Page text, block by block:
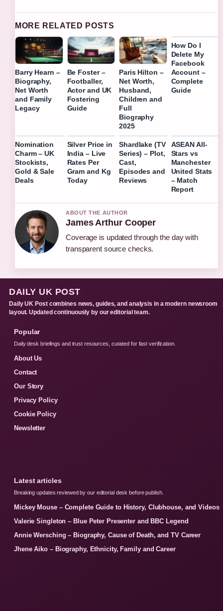
MORE RELATED POSTS
Barry Hearn –
Biography,
Net Worth
and Family
Legacy
Be Foster –
Footballer,
Actor and UK
Fostering
Guide
Paris Hilton –
Net Worth,
Husband,
Children and
Full
Biography
2025
How Do I
Delete My
Facebook
Account –
Complete
Guide
Nomination
Charm – UK
Stockists,
Gold & Sale
Deals
Silver Price in
India – Live
Rates Per
Gram and Kg
Today
Shardlake (TV
Series) – Plot,
Cast,
Episodes and
Reviews
ASEAN All-
Stars vs
Manchester
United Stats
– Match
Report
ABOUT THE AUTHOR
James Arthur Cooper
Coverage is updated through the day with
transparent source checks.
DAILY UK POST
Daily UK Post combines news, guides, and analysis in a modern newsroom
layout. Updated continuously by our editorial team.
Popular
Daily desk briefings and trust resources, curated for fast verification.
About Us
Contact
Our Story
Privacy Policy
Cookie Policy
Newsletter
Latest articles
Breaking updates reviewed by our editorial desk before publish.
Mickey Mouse – Complete Guide to History, Clubhouse, and Videos
Valerie Singleton – Blue Peter Presenter and BBC Legend
Annie Wersching – Biography, Cause of Death, and TV Career
Jhene Aiko – Biography, Ethnicity, Family and Career